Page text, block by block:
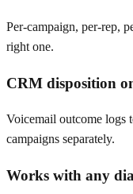
Per-campaign, per-rep,
right one.
CRM disposition
Voicemail outcome
campaigns separately.
Works with any